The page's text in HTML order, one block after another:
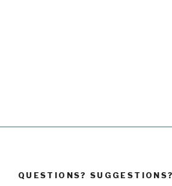
QUESTIONS? SUGGESTIONS?